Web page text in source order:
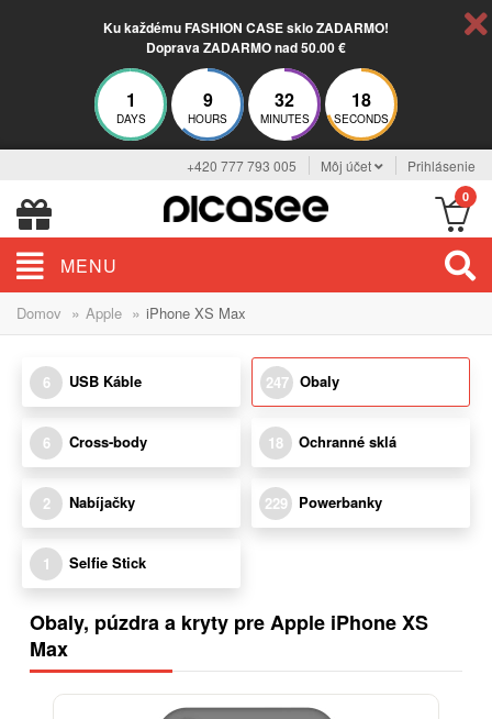
Ku každému FASHION CASE sklo ZADARMO!
Doprava ZADARMO nad 50.00 €
1
DAYS
9
HOURS
32
MINUTES
17
SECONDS
+420 777 793 005 Môj účet Prihlásenie
0
MENU
Domov » Apple » iPhone XS Max
6 USB Káble 247 Obaly
6 Cross-body 18 Ochranné sklá
2 Nabíjačky 229 Powerbanky
1 Selfie Stick
Obaly, púzdra a kryty pre Apple iPhone XS
Max